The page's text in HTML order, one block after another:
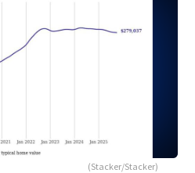
(Stacker/Stacker)